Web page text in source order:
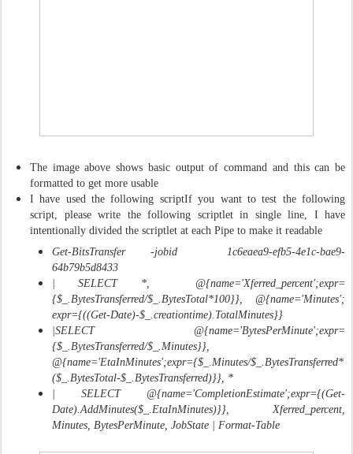
The image above shows basic output of command and this can be
formatted to get more usable
I have used the following scriptIf you want to test the following
script, please write the following scriptlet in single line, I have
intentionally divided the scriptlet at each Pipe to make it readable
Get-BitsTransfer -jobid 1c6eaea9-efb5-4e1c-bae9-
64b79b5d8433
| SELECT *, @{name='Xferred_percent';expr=
{$_.BytesTransferred/$_.BytesTotal*100}}, @{name='Minutes';
expr={((Get-Date)-$_.creationtime).TotalMinutes}}
|SELECT @{name='BytesPerMinute';expr=
{$_.BytesTransferred/$_.Minutes}},
@{name='EtaInMinutes';expr={$_.Minutes/$_.BytesTransferred*
($_.BytesTotal-$_.BytesTransferred)}}, *
| SELECT @{name='CompletionEstimate';expr={(Get-
Date).AddMinutes($_.EtaInMinutes)}}, Xferred_percent,
Minutes, BytesPerMinute, JobState | Format-Table